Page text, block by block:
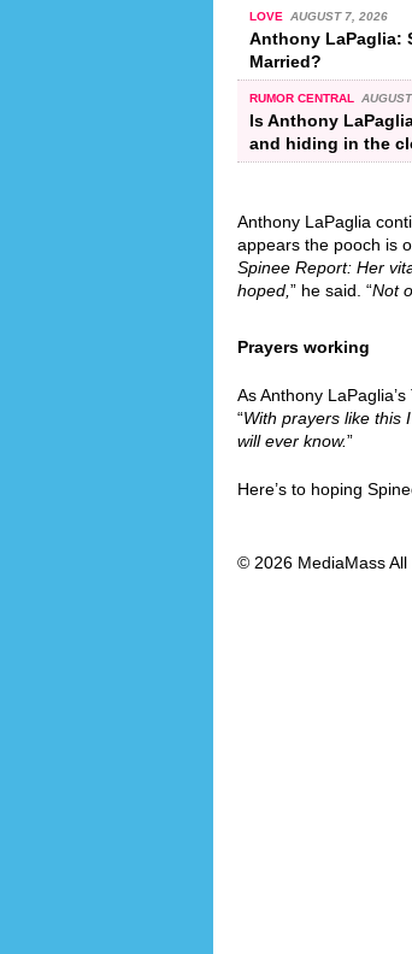
LOVE AUGUST 7, 2026
Anthony LaPaglia:
Married?
RUMOR CENTRAL
Is Anthony
and hiding in the
Anthony LaPaglia
appears the pooch is
Spinee Report: Her
hoped, ” he said. “Not
Prayers working
As Anthony
“With prayers like this
will ever know.”
Here’s to hoping
© 2026 MediaMass